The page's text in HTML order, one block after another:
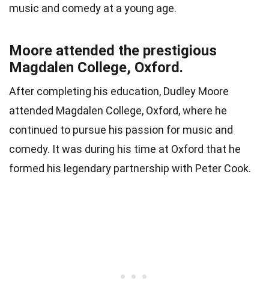
music and comedy at a young age.
Moore attended the prestigious
Magdalen College, Oxford.
After completing his education, Dudley Moore
attended Magdalen College, Oxford, where he
continued to pursue his passion for music and
comedy. It was during his time at Oxford that he
formed his legendary partnership with Peter Cook.